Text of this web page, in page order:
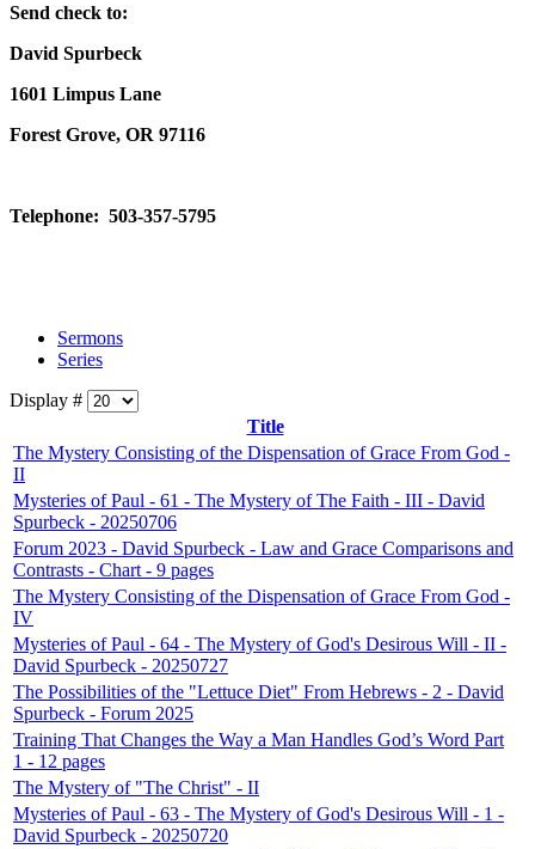
Send check to:
David Spurbeck
1601 Limpus Lane
Forest Grove, OR 97116
Telephone: 503-357-5795
Sermons
Series
Display #
Title
The Mystery Consisting of the Dispensation of Grace From God -
II
Mysteries of Paul - 61 - The Mystery of The Faith - III - David
Spurbeck - 20250706
Forum 2023 - David Spurbeck - Law and Grace Comparisons and
Contrasts - Chart - 9 pages
The Mystery Consisting of the Dispensation of Grace From God -
IV
Mysteries of Paul - 64 - The Mystery of God's Desirous Will - II -
David Spurbeck - 20250727
The Possibilities of the "Lettuce Diet" From Hebrews - 2 - David
Spurbeck - Forum 2025
Training That Changes the Way a Man Handles God’s Word Part
1 - 12 pages
The Mystery of "The Christ" - II
Mysteries of Paul - 63 - The Mystery of God's Desirous Will - 1 -
David Spurbeck - 20250720